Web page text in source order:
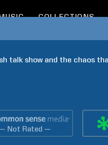
COLLECTIONS
talk show and the chaos
Not Rated —